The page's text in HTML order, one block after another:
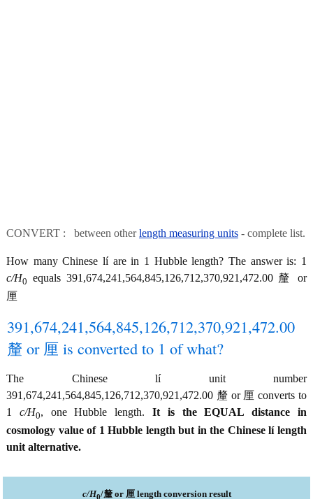
CONVERT : between otherlength measuring units - complete list.
How many Chinese lí are in 1 Hubble length? The answer is: 1
c/H0 equals 391,674,241,564,845,126,712,370,921,472.00 釐 or
厘
391,674,241,564,845,126,712,370,921,472.00
釐 or 厘 is converted to 1 of what?
The Chinese lí unit number
391,674,241,564,845,126,712,370,921,472.00 釐 or 厘 converts to
1 c/H0, one Hubble length.It is the EQUAL distance in
cosmology value of 1 Hubble length but in the Chinese lí length
unit alternative.
c/H0/釐 or 厘 length conversion result